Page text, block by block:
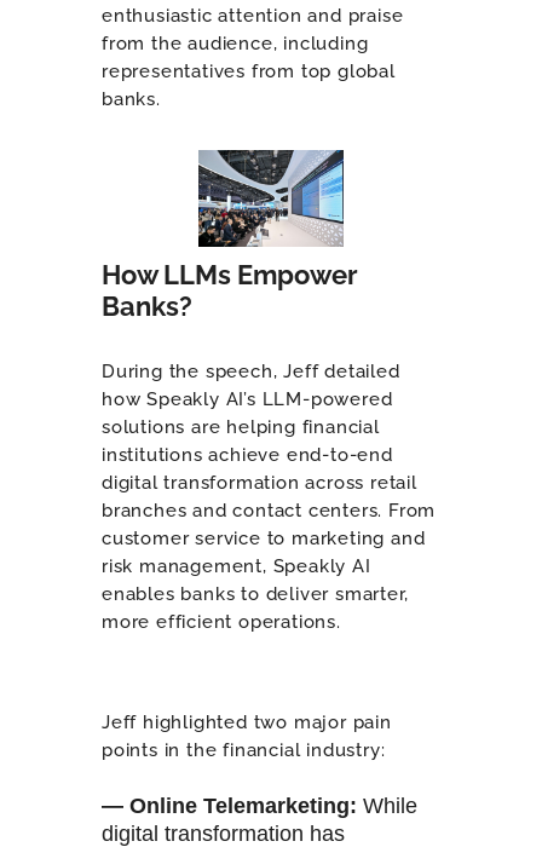
enthusiastic attention and praise
from the audience, including
representatives from top global
banks.
How LLMs Empower
Banks?
During the speech, Jeff detailed
how Speakly AI’s LLM-powered
solutions are helping financial
institutions achieve end-to-end
digital transformation across retail
branches and contact centers. From
customer service to marketing and
risk management, Speakly AI
enables banks to deliver smarter,
more efficient operations.
Jeff highlighted two major pain
points in the financial industry:
— Online Telemarketing: While
digital transformation has